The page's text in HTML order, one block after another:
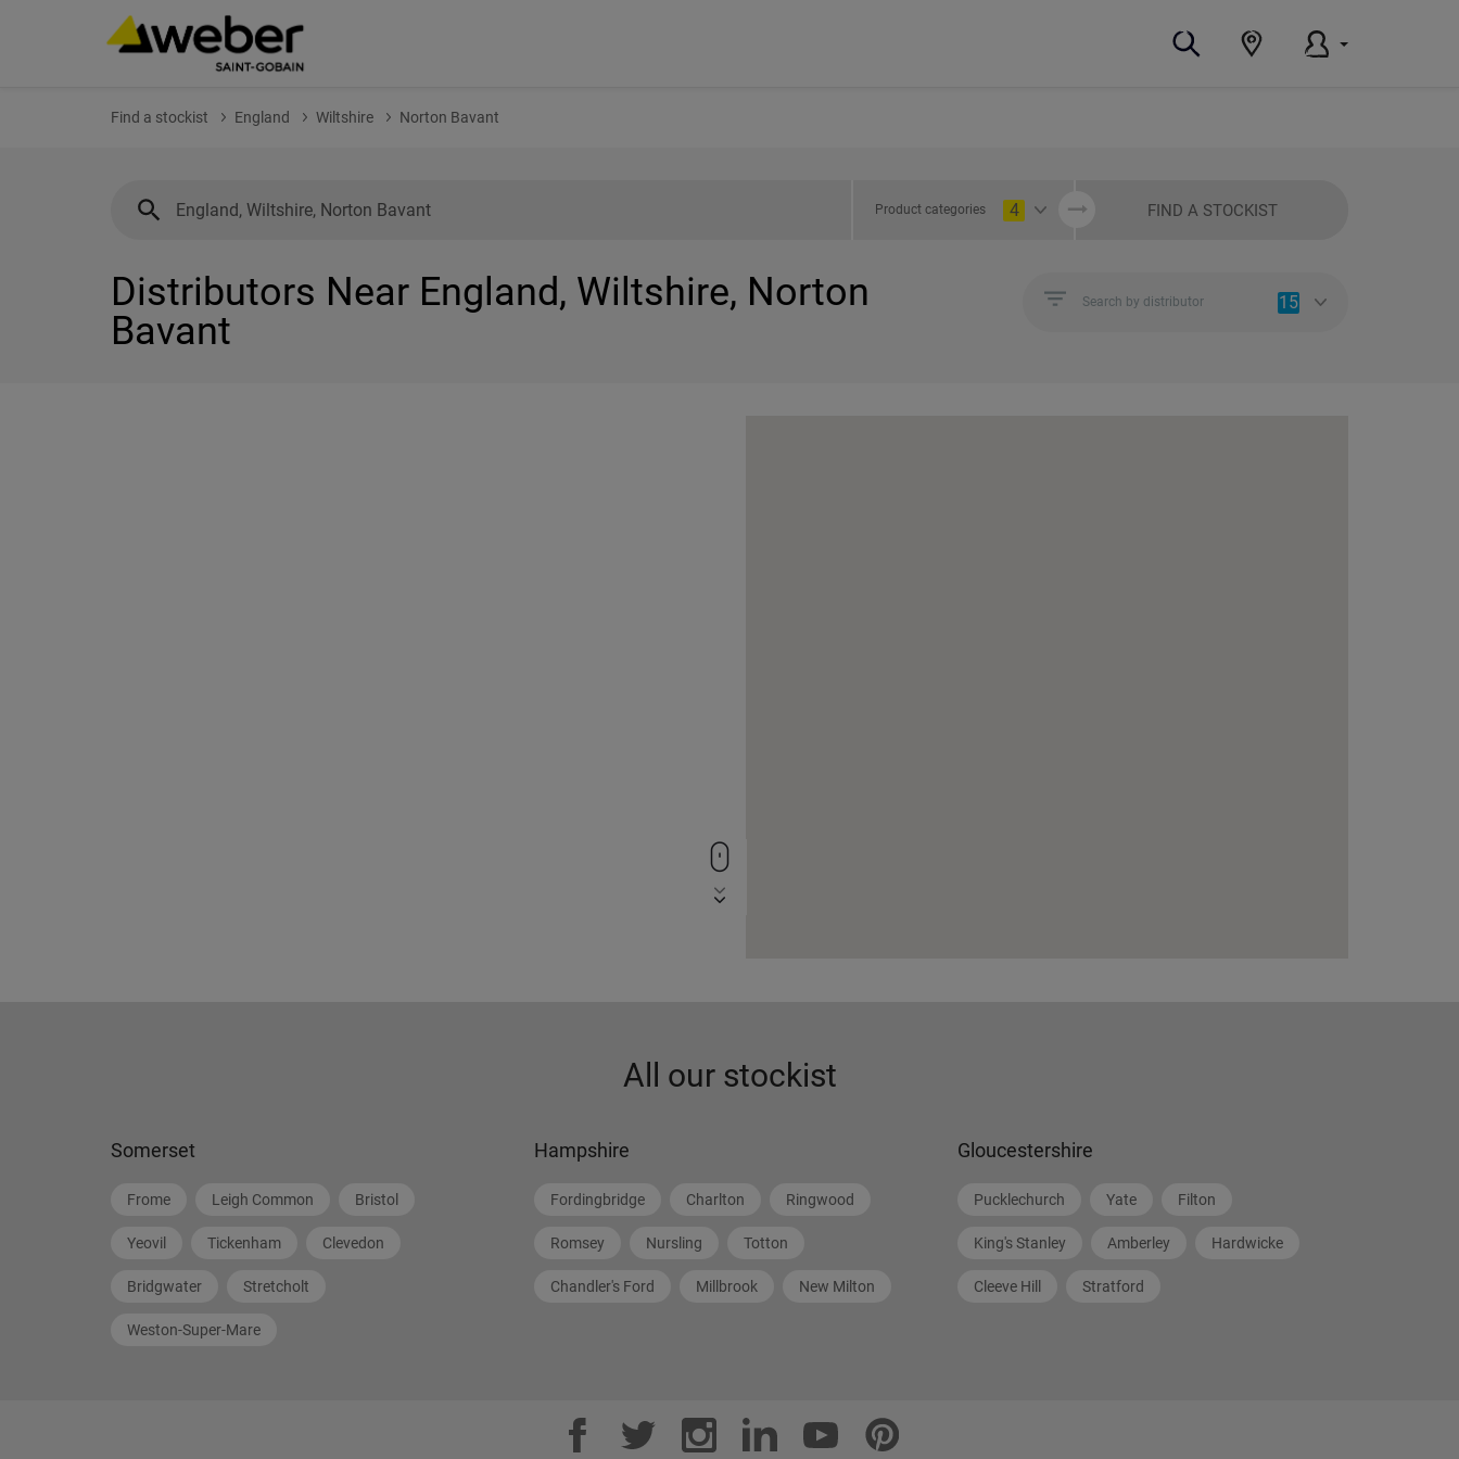
Find a stockist England Wiltshire Norton Bavant
Product categories 4 FIND A STOCKIST
Distributors Near England, Wiltshire, Norton
Bavant
Search by distributor 15
All our stockist
Somerset
Frome Leigh Common Bristol
Yeovil Tickenham Clevedon
Bridgwater Stretcholt
Weston-Super-Mare
Hampshire
Fordingbridge Charlton Ringwood
Romsey Nursling Totton
Chandler's Ford Millbrook New Milton
Gloucestershire
Pucklechurch Yate Filton
King's Stanley Amberley Hardwicke
Cleeve Hill Stratford